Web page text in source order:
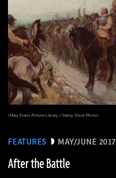
FEATURES MAY/JUNE 2017
After the Battle
(Mary Evans Picture Library / Alamy Stock Photo)